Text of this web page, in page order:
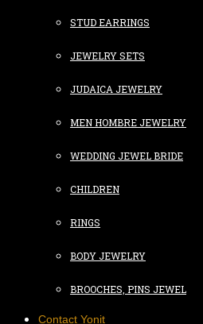
STUD EARRINGS
JEWELRY SETS
JUDAICA JEWELRY
MEN HOMBRE JEWELRY
WEDDING JEWEL BRIDE
CHILDREN
RINGS
BODY JEWELRY
BROOCHES, PINS JEWEL
Contact Yonit